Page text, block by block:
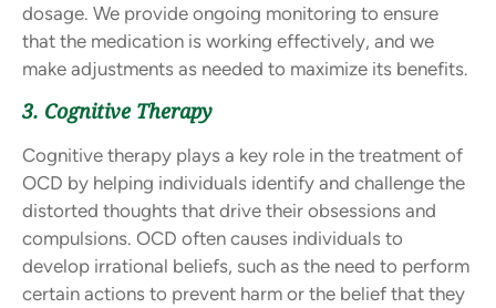
dosage. We provide ongoing monitoring to ensure
that the medication is working effectively, and we
make adjustments as needed to maximize its benefits.
3. Cognitive Therapy
Cognitive therapy plays a key role in the treatment of
OCD by helping individuals identify and challenge the
distorted thoughts that drive their obsessions and
compulsions. OCD often causes individuals to
develop irrational beliefs, such as the need to perform
certain actions to prevent harm or the belief that they